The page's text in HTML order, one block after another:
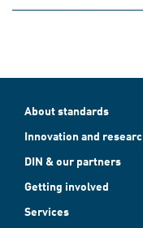
About standards
Innovation and
DIN & our partners
Getting involved
Services